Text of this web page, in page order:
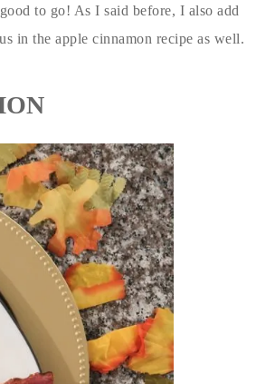
to go! As I said before, I also add
in the apple cinnamon recipe as well.